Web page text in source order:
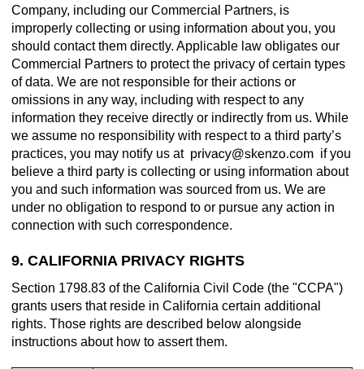
Company, including our Commercial Partners, is
improperly collecting or using information about you, you
should contact them directly. Applicable law obligates our
Commercial Partners to protect the privacy of certain types
of data. We are not responsible for their actions or
omissions in any way, including with respect to any
information they receive directly or indirectly from us. While
we assume no responsibility with respect to a third party’s
practices, you may notify us at
if you
believe a third party is collecting or using information about
you and such information was sourced from us. We are
under no obligation to respond to or pursue any action in
connection with such correspondence.
9. CALIFORNIA PRIVACY RIGHTS
Section 1798.83 of the California Civil Code (the "CCPA")
grants users that reside in California certain additional
rights. Those rights are described below alongside
instructions about how to assert them.